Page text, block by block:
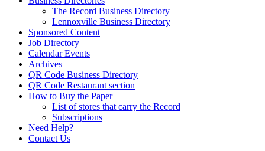
The Record Business Directory
Lennoxville Business Directory
Sponsored Content
Job Directory
Calendar Events
Archives
QR Code Business Directory
QR Code Restaurant section
How to Buy the Paper
List of stores that carry the Record
Subscriptions
Need Help?
Contact Us